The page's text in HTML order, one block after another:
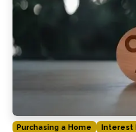
Purchasing a Home Interest